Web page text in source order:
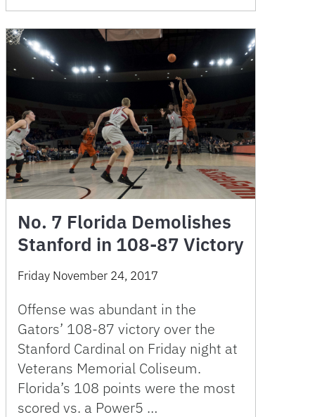
No. 7 Florida Demolishes
Stanford in 108-87 Victory
Friday November 24, 2017
Offense was abundant in the
Gators’ 108-87 victory over the
Stanford Cardinal on Friday night at
Veterans Memorial Coliseum.
Florida’s 108 points were the most
scored vs. a Power5 …